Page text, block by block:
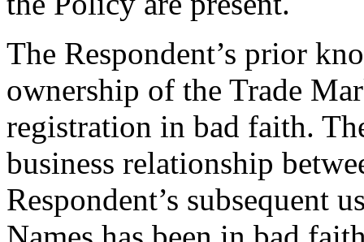
The Respondent’s prior
ownership of the Trade
registration in bad faith.
business relationship
Respondent’s subsequent